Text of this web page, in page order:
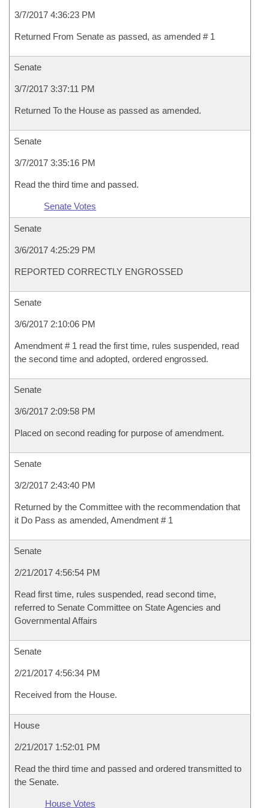
3/7/2017 4:36:23 PM
Returned From Senate as passed, as amended # 1
Senate
3/7/2017 3:37:11 PM
Returned To the House as passed as amended.
Senate
3/7/2017 3:35:16 PM
Read the third time and passed.
Senate Votes
Senate
3/6/2017 4:25:29 PM
REPORTED CORRECTLY ENGROSSED
Senate
3/6/2017 2:10:06 PM
Amendment # 1 read the first time, rules suspended, read
the second time and adopted, ordered engrossed.
Senate
3/6/2017 2:09:58 PM
Placed on second reading for purpose of amendment.
Senate
3/2/2017 2:43:40 PM
Returned by the Committee with the recommendation that
it Do Pass as amended, Amendment # 1
Senate
2/21/2017 4:56:54 PM
Read first time, rules suspended, read second time,
referred to Senate Committee on State Agencies and
Governmental Affairs
Senate
2/21/2017 4:56:34 PM
Received from the House.
House
2/21/2017 1:52:01 PM
Read the third time and passed and ordered transmitted to
the Senate.
House Votes